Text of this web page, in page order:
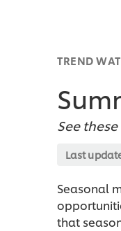
TREND
See
Last
Seasonal
that